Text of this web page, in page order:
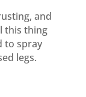
and
this thing
to spray
legs.